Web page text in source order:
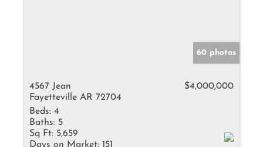
60 photos
4567 Jean
Fayetteville AR 72704
$4,000,000
Beds: 4
Baths: 5
Sq Ft: 5,659
Days on Market: 151